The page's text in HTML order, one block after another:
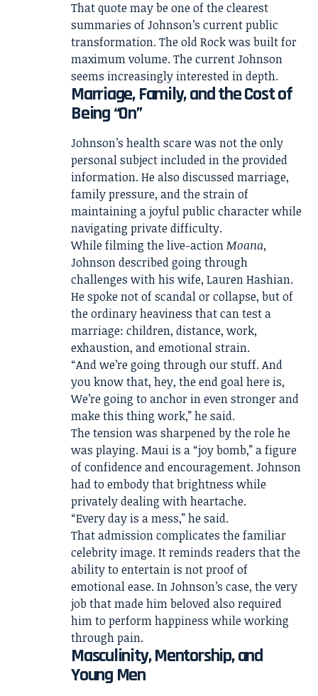
That quote may be one of the clearest
summaries of Johnson’s current public
transformation. The old Rock was built for
maximum volume. The current Johnson
seems increasingly interested in depth.
Marriage, Family, and the Cost of
Being “On”
Johnson’s health scare was not the only
personal subject included in the provided
information. He also discussed marriage,
family pressure, and the strain of
maintaining a joyful public character while
navigating private difficulty.
While filming the live-actionMoana,
Johnson described going through
challenges with his wife, Lauren Hashian.
He spoke not of scandal or collapse, but of
the ordinary heaviness that can test a
marriage: children, distance, work,
exhaustion, and emotional strain.
“And we’re going through our stuff. And
you know that, hey, the end goal here is,
We’re going to anchor in even stronger and
make this thing work,” he said.
The tension was sharpened by the role he
was playing. Maui is a “joy bomb,” a figure
of confidence and encouragement. Johnson
had to embody that brightness while
privately dealing with heartache.
“Every day is a mess,” he said.
That admission complicates the familiar
celebrity image. It reminds readers that the
ability to entertain is not proof of
emotional ease. In Johnson’s case, the very
job that made him beloved also required
him to perform happiness while working
through pain.
Masculinity, Mentorship, and
Young Men